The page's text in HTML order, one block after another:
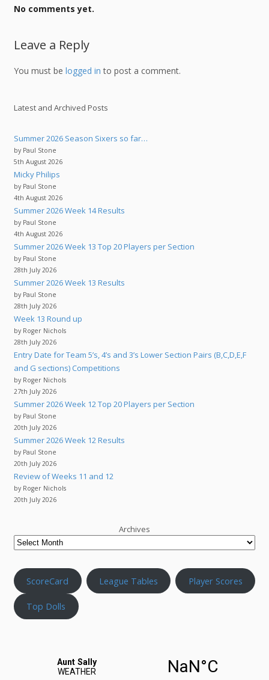
No comments yet.
Leave a Reply
You must be logged in to post a comment.
Latest and Archived Posts
Summer 2026 Season Sixers so far…
by Paul Stone
5th August 2026
Micky Philips
by Paul Stone
4th August 2026
Summer 2026 Week 14 Results
by Paul Stone
4th August 2026
Summer 2026 Week 13 Top 20 Players per Section
by Paul Stone
28th July 2026
Summer 2026 Week 13 Results
by Paul Stone
28th July 2026
Week 13 Round up
by Roger Nichols
28th July 2026
Entry Date for Team 5’s, 4’s and 3’s Lower Section Pairs (B,C,D,E,F
and G sections) Competitions
by Roger Nichols
27th July 2026
Summer 2026 Week 12 Top 20 Players per Section
by Paul Stone
20th July 2026
Summer 2026 Week 12 Results
by Paul Stone
20th July 2026
Review of Weeks 11 and 12
by Roger Nichols
20th July 2026
Archives
ScoreCard League Tables Player Scores
Top Dolls